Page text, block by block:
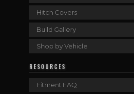
Hitch Covers
Build Gallery
Shop by Vehicle
RESOURCES
Fitment FAQ